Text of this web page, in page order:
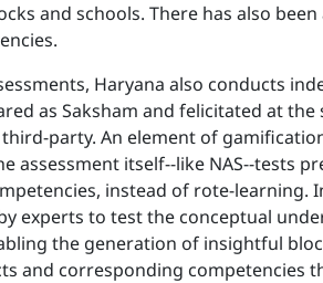
and schools. There has also
Haryana also conducts
as Saksham and felicitated at the
party. An element of
assessment itself--like NAS--tests
instead of rote-learning.
experts to test the conceptual
the generation of insightful
and corresponding competencies